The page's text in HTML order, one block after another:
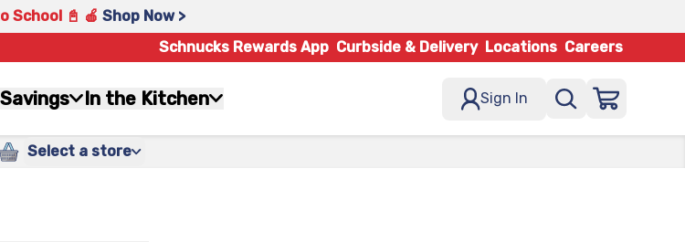
School 📓 🍎 Shop Now >
Schnucks Rewards App Curbside & Delivery Locations Careers
Savings In the Kitchen Sign In
Select a store